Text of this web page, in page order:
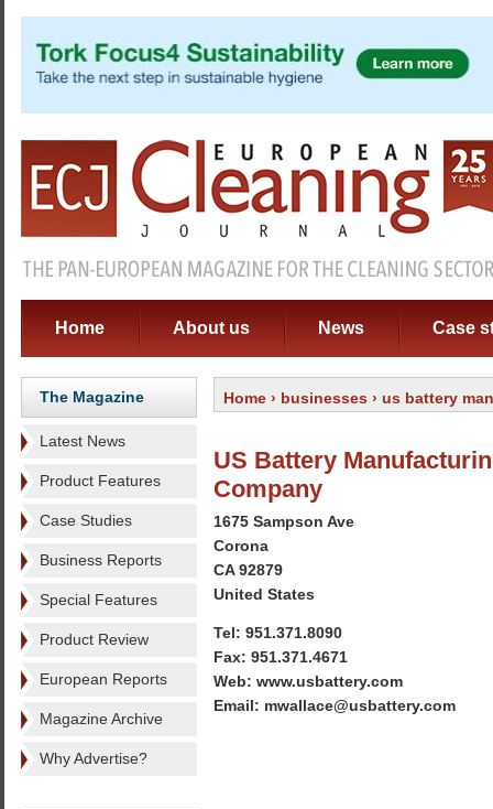
Home About us News Case
The Magazine
Latest News
Product Features
Case Studies
Business Reports
Special Features
Product Review
European Reports
Magazine Archive
Why Advertise?
Home › businesses › us battery
US Battery
Company
1675 Sampson Ave
Corona
CA 92879
United States
Tel: 951.371.8090
Fax: 951.371.4671
Web: www.usbattery.com
Email: mwallace@usbattery.com